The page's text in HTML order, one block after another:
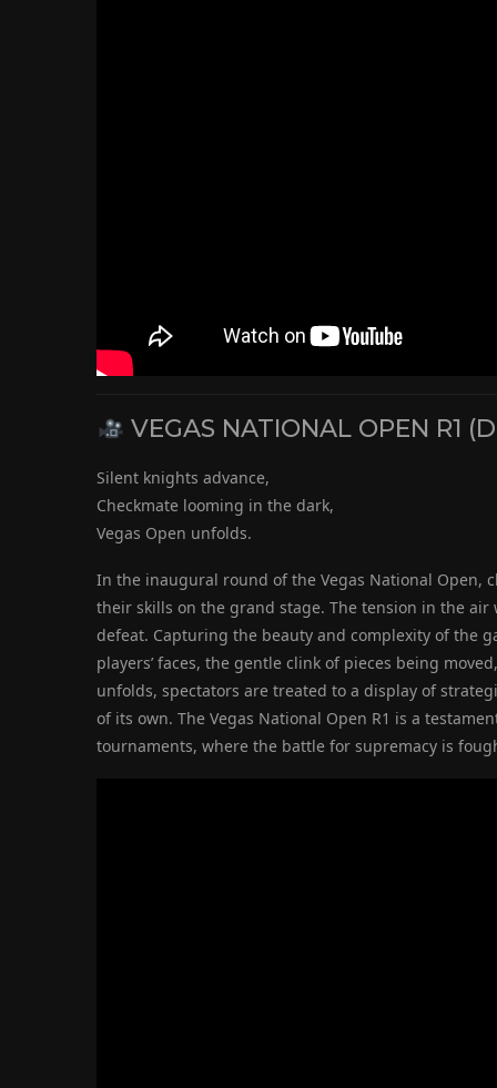
VEGAS NATIONAL OPEN R1
Silent knights advance,
Checkmate looming in the dark,
Vegas Open unfolds.
In the inaugural round of the Vegas National Open,
their skills on the grand stage. The tension in the
defeat. Capturing the beauty and complexity of the
players’ faces, the gentle clink of pieces being
unfolds, spectators are treated to a display of
of its own. The Vegas National Open R1 is a
tournaments, where the battle for supremacy is